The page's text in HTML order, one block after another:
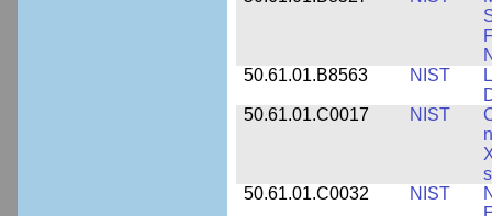
50.61.01.B8563
NIST
50.61.01.C0017
NIST
50.61.01.C0032
NIST